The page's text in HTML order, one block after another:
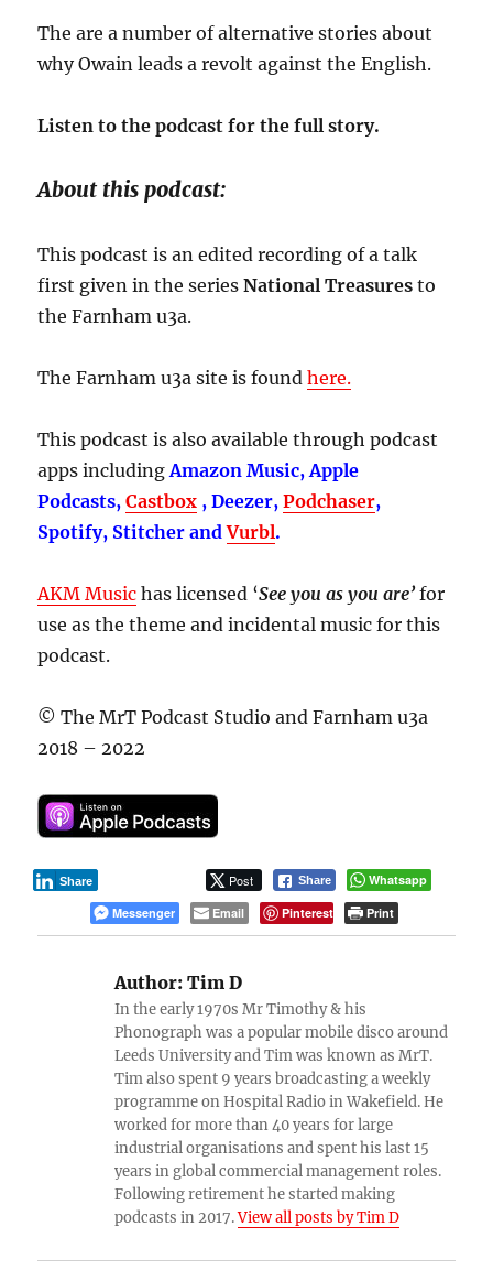
The are a number of alternative stories about
why Owain leads a revolt against the English.
Listen to the podcast for the full story.
About this podcast:
This podcast is an edited recording of a talk
first given in the seriesNational Treasuresto
the Farnham u3a.
The Farnham u3a site is foundhere.
This podcast is also available through podcast
apps includingAmazon Music, Apple
Podcasts,Castbox , Deezer,Podchaser,
Spotify, Stitcher andVurbl.
AKM Music has licensed ‘See you as you are’for
use as the theme and incidental music for this
podcast.
© The MrT Podcast Studio and Farnham u3a
2018 – 2022
Post Share
Share
Whatsapp
Messenger
Email Pinterest Print
Author: Tim D
In the early 1970s Mr Timothy & his
Phonograph was a popular mobile disco around
Leeds University and Tim was known as MrT.
Tim also spent 9 years broadcasting a weekly
programme on Hospital Radio in Wakefield. He
worked for more than 40 years for large
industrial organisations and spent his last 15
years in global commercial management roles.
Following retirement he started making
podcasts in 2017.View all posts by Tim D